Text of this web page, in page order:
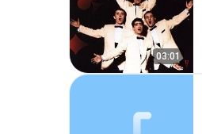
03:01